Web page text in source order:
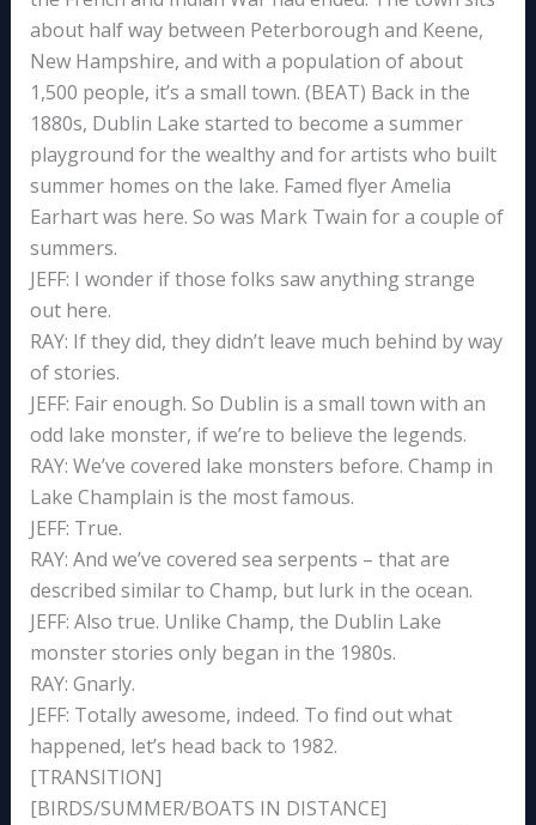
about half way between Peterborough and Keene,
New Hampshire, and with a population of about
1,500 people, it’s a small town. (BEAT) Back in the
1880s, Dublin Lake started to become a summer
playground for the wealthy and for artists who built
summer homes on the lake. Famed flyer Amelia
Earhart was here. So was Mark Twain for a couple of
summers.
JEFF: I wonder if those folks saw anything strange
out here.
RAY: If they did, they didn’t leave much behind by way
of stories.
JEFF: Fair enough. So Dublin is a small town with an
odd lake monster, if we’re to believe the legends.
RAY: We’ve covered lake monsters before. Champ in
Lake Champlain is the most famous.
JEFF: True.
RAY: And we’ve covered sea serpents – that are
described similar to Champ, but lurk in the ocean.
JEFF: Also true. Unlike Champ, the Dublin Lake
monster stories only began in the 1980s.
RAY: Gnarly.
JEFF: Totally awesome, indeed. To find out what
happened, let’s head back to 1982.
[TRANSITION]
[BIRDS/SUMMER/BOATS IN DISTANCE]